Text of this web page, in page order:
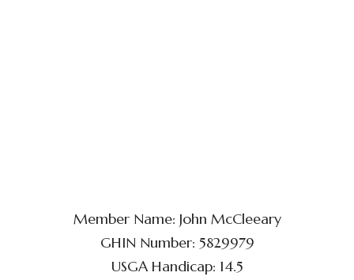
Member Name: John McCleeary
GHIN Number: 5829979
USGA Handicap: 14.5